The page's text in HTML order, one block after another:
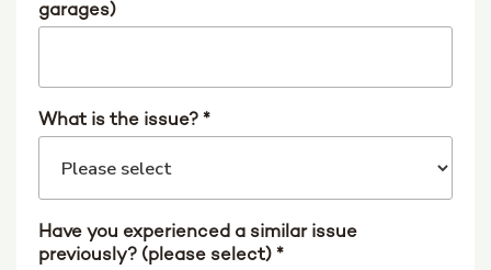
garages)
What is the issue? *
Have you experienced a similar issue
previously? (please select) *